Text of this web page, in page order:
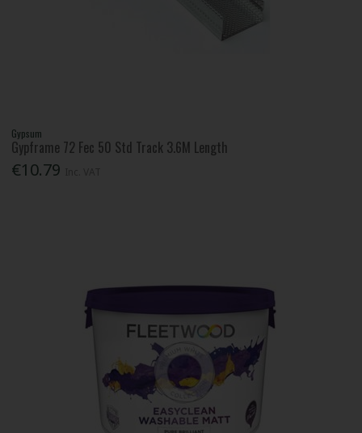
Gypsum
Gypframe 72 Fec 50 Std Track 3.6M Length
€10.79